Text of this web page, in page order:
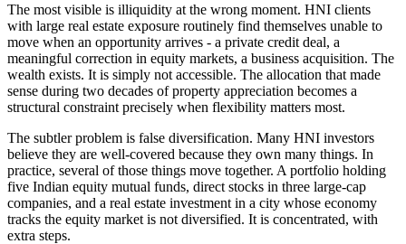
The most visible is illiquidity at the wrong moment. HNI clients
with large real estate exposure routinely find themselves unable to
move when an opportunity arrives - a private credit deal, a
meaningful correction in equity markets, a business acquisition. The
wealth exists. It is simply not accessible. The allocation that made
sense during two decades of property appreciation becomes a
structural constraint precisely when flexibility matters most.
The subtler problem is false diversification. Many HNI investors
believe they are well-covered because they own many things. In
practice, several of those things move together. A portfolio holding
five Indian equity mutual funds, direct stocks in three large-cap
companies, and a real estate investment in a city whose economy
tracks the equity market is not diversified. It is concentrated, with
extra steps.